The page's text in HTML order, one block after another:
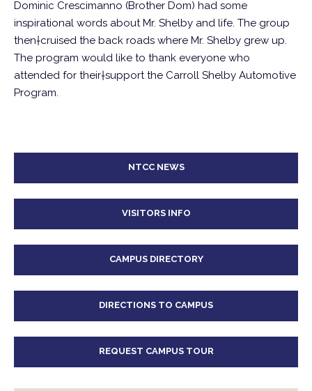
Dominic Crescimanno (Brother Dom) had some
inspirational words about Mr. Shelby and life. The group
then†cruised the back roads where Mr. Shelby grew up.
The program would like to thank everyone who
attended for their†support the Carroll Shelby Automotive
Program.
NTCC NEWS
VISITORS INFO
CAMPUS DIRECTORY
DIRECTIONS TO CAMPUS
REQUEST CAMPUS TOUR